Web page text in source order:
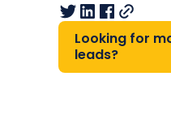
Looking for
leads?